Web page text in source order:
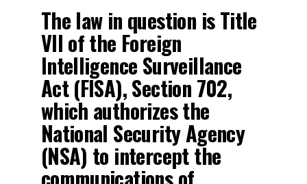
The law in question is Title
VII of the Foreign
Intelligence Surveillance
Act (FISA), Section 702,
which authorizes the
National Security Agency
(NSA) to intercept the